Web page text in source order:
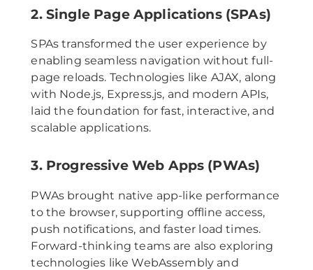
2. Single Page Applications (SPAs)
SPAs transformed the user experience by
enabling seamless navigation without full-
page reloads. Technologies like AJAX, along
with Node.js, Express.js, and modern APIs,
laid the foundation for fast, interactive, and
scalable applications.
3. Progressive Web Apps (PWAs)
PWAs brought native app-like performance
to the browser, supporting offline access,
push notifications, and faster load times.
Forward-thinking teams are also exploring
technologies like WebAssembly and